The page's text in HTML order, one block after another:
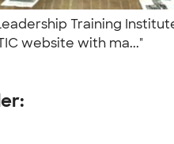
Training
website with ma..."